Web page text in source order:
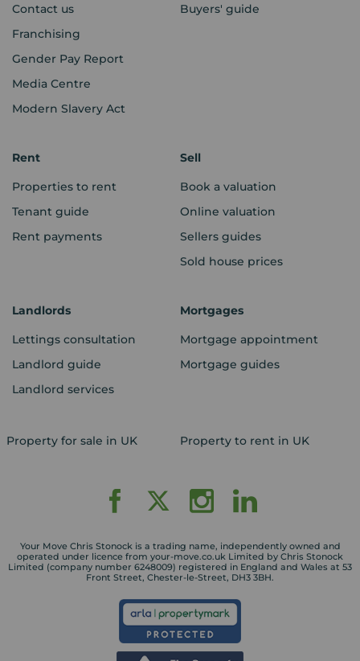
Contact us
Franchising
Gender Pay Report
Media Centre
Modern Slavery Act
Buyers' guide
Rent
Properties to rent
Tenant guide
Rent payments
Sell
Book a valuation
Online valuation
Sellers guides
Sold house prices
Landlords
Lettings consultation
Landlord guide
Landlord services
Mortgages
Mortgage appointment
Mortgage guides
Property for sale in UK Property to rent in UK
Your Move Chris Stonock is a trading name, independently owned and
operated under licence from your-move.co.uk Limited by Chris Stonock
Limited (company number 6248009) registered in England and Wales at 53
Front Street, Chester-le-Street, DH3 3BH.